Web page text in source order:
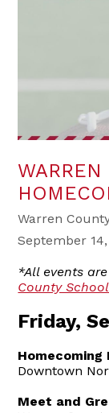
Warren
September
*All events
County
Friday,
Homecoming
Downtown
Meet and